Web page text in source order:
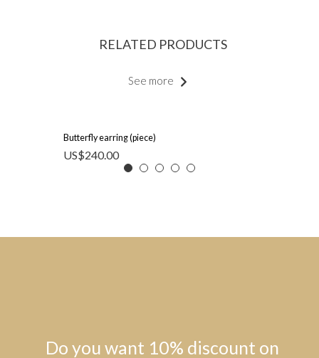
RELATED PRODUCTS
See more
Butterfly earring (piece)
US$240.00
Do you want 10% discount on